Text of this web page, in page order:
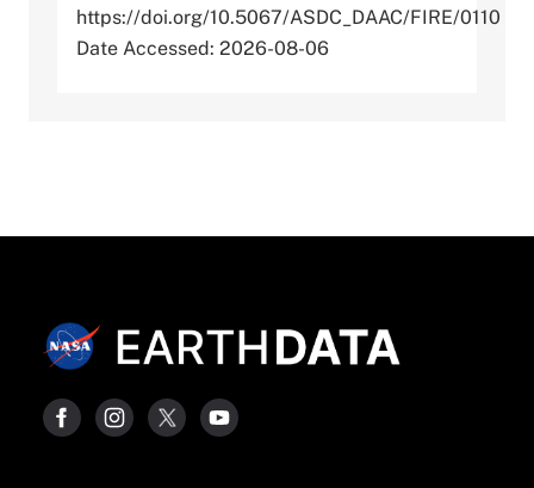
https://doi.org/10.5067/ASDC_DAAC/FIRE/0110
Date Accessed: 2026-08-06